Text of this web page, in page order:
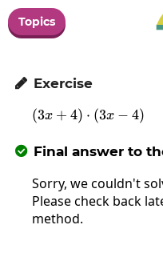
Topics
 Exercise
(3x + 4) ⋅ (3x − 4)
 Final answer to
Sorry, we couldn't
Please check back
method.